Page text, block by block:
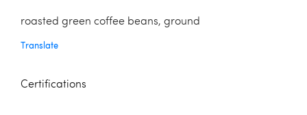
roasted green coffee beans, ground
Translate
Certifications